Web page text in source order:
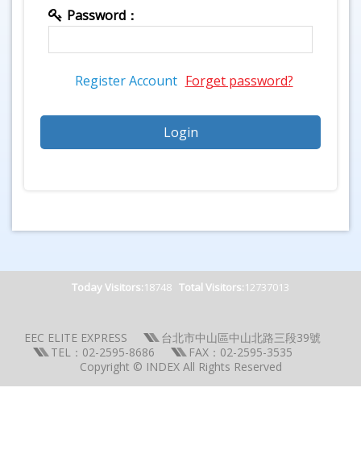
Password：
Register Account Forget password?
Today Visitors:18748 Total Visitors:12737013
EEC ELITE EXPRESS
台北市中山區中山北路三段39號
TEL：02-2595-8686
FAX：02-2595-3535
Copyright © INDEX All Rights Reserved